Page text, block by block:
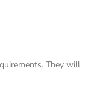
They will